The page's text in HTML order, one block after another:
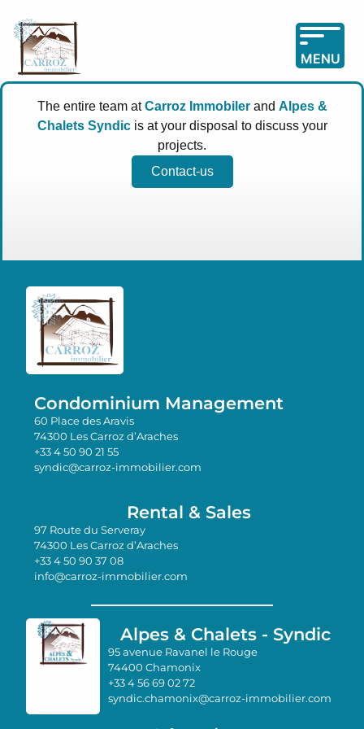
MENU
The entire team atCarroz Immobilerand Alpes &
Chalets Syndicis at your disposal to discuss your
projects.
Contact-us
Condominium Management
60 Place des Aravis
74300 Les Carroz d’Araches
+33 4 50 90 21 55
syndic@carroz-immobilier.com
Rental & Sales
97 Route du Serveray
74300 Les Carroz d’Araches
+33 4 50 90 37 08
info@carroz-immobilier.com
Alpes & Chalets - Syndic
95 avenue Ravanel le Rouge
74400 Chamonix
+33 4 56 69 02 72
syndic.chamonix@carroz-immobilier.com